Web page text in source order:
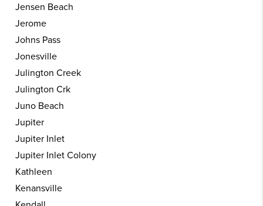
Jensen Beach
Jerome
Johns Pass
Jonesville
Julington Creek
Julington Crk
Juno Beach
Jupiter
Jupiter Inlet
Jupiter Inlet Colony
Kathleen
Kenansville